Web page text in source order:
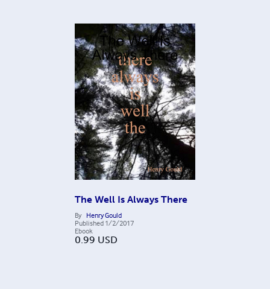
The Well Is Always There
By Henry Gould
Published 1/2/2017
Ebook
0.99 USD